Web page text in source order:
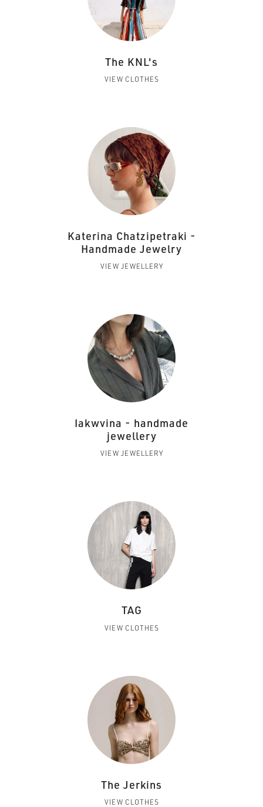
The KNL's
VIEW CLOTHES
Katerina Chatzipetraki -
Handmade Jewelry
VIEW JEWELLERY
Iakwvina - handmade
jewellery
VIEW JEWELLERY
TAG
VIEW CLOTHES
The Jerkins
VIEW CLOTHES